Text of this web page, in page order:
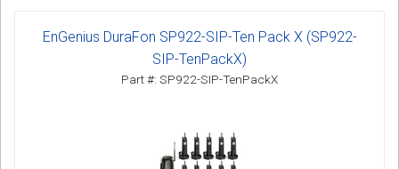
EnGenius DuraFon SP922-SIP-Ten Pack X (SP922-
SIP-TenPackX)
Part #: SP922-SIP-TenPackX